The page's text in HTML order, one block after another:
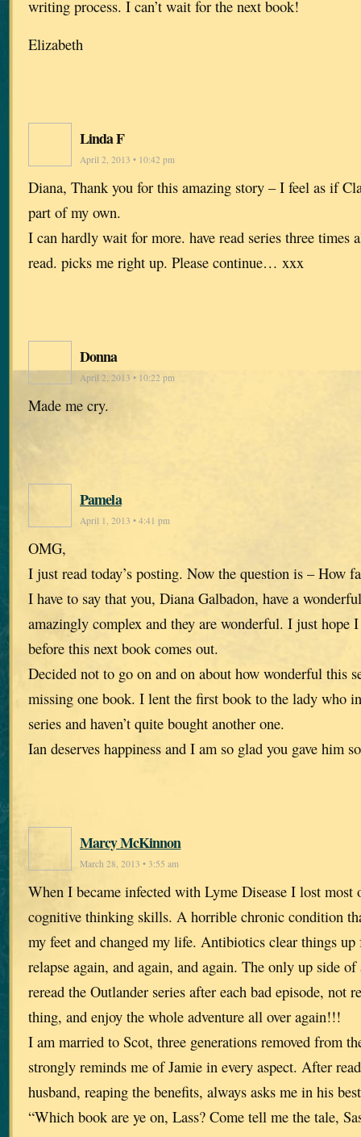
writing process. I can’t wait for the next book!
Elizabeth
Linda F
April 2, 2013 • 10:42 pm
Diana, Thank you for this amazing story – I feel as if
part of my own.
I can hardly wait for more. have read series three times
read. picks me right up. Please continue… xxx
Donna
April 2, 2013 • 10:22 pm
Made me cry.
Pamela
April 1, 2013 • 4:41 pm
OMG,
I just read today’s posting. Now the question is – How
I have to say that you, Diana Galbadon, have a
amazingly complex and they are wonderful. I just hope
before this next book comes out.
Decided not to go on and on about how wonderful this
missing one book. I lent the first book to the lady who
series and haven’t quite bought another one.
Ian deserves happiness and I am so glad you gave him
Marcy McKinnon
March 28, 2013 • 3:55 am
When I became infected with Lyme Disease I lost most
cognitive thinking skills. A horrible chronic condition
my feet and changed my life. Antibiotics clear things
relapse again, and again, and again. The only up side
reread the Outlander series after each bad episode, not
thing, and enjoy the whole adventure all over again!!!
I am married to Scot, three generations removed from
strongly reminds me of Jamie in every aspect. After
husband, reaping the benefits, always asks me in his
“Which book are ye on, Lass? Come tell me the tale,